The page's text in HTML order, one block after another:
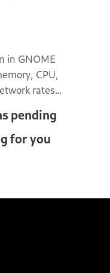
in GNOME
CPU,
rates…
pending
for you